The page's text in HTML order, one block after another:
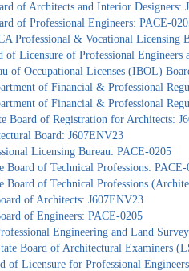
of Architects and Interior Designers:
of Professional Engineers: PACE-
Professional & Vocational Licensing
of Licensure of Professional Engineers
of Occupational Licenses (IBOL)
of Financial & Professional
of Financial & Professional
Board of Registration for Architects:
Board: J607ENV23
Licensing Bureau: PACE-0205
Board of Technical Professions: PACE-
Board of Technical Professions
of Architects: J607ENV23
of Engineers: PACE-0205
Engineering and Land
Board of Architectural Examiners
of Licensure for Professional